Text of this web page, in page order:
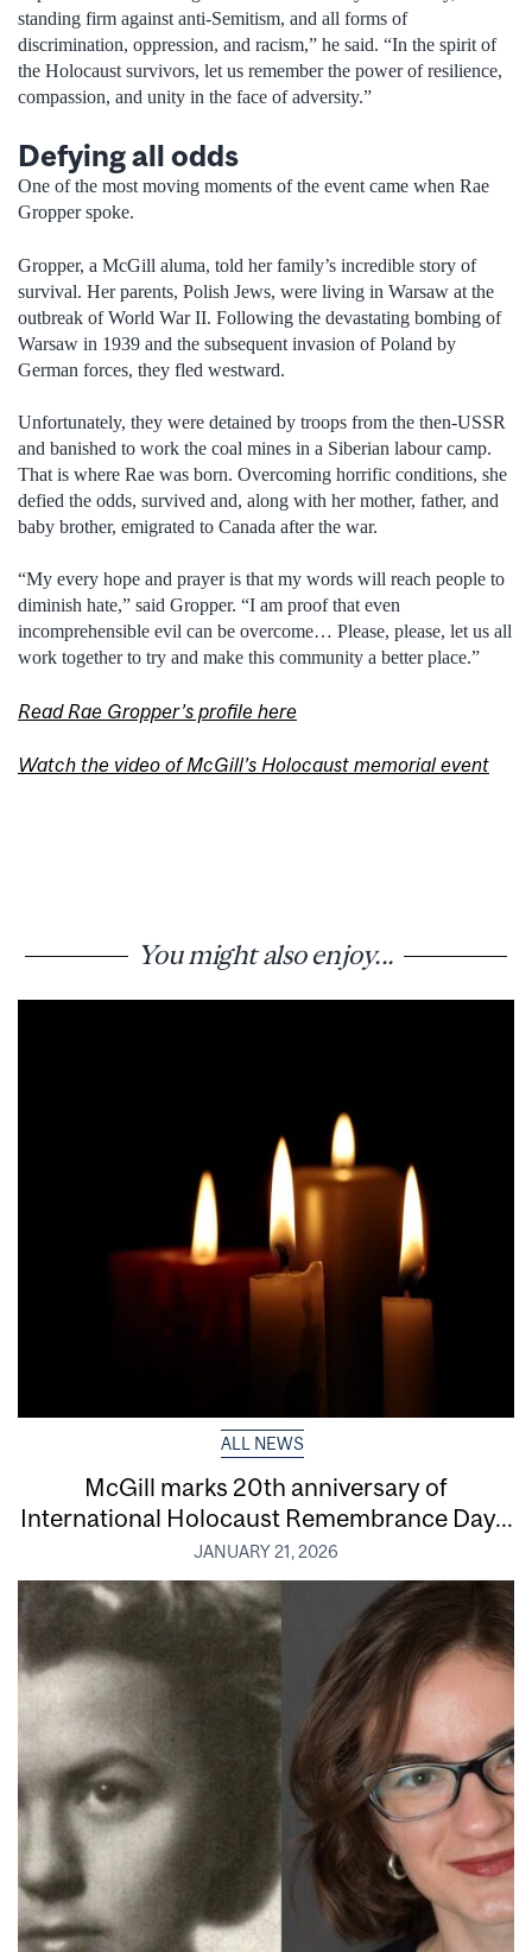
standing firm against anti-Semitism, and all forms of
discrimination, oppression, and racism,” he said. “In the spirit of
the Holocaust survivors, let us remember the power of resilience,
compassion, and unity in the face of adversity.”
Defying all odds
One of the most moving moments of the event came when Rae
Gropper spoke.
Gropper, a McGill aluma, told her family’s incredible story of
survival. Her parents, Polish Jews, were living in Warsaw at the
outbreak of World War II. Following the devastating bombing of
Warsaw in 1939 and the subsequent invasion of Poland by
German forces, they fled westward.
Unfortunately, they were detained by troops from the then-USSR
and banished to work the coal mines in a Siberian labour camp.
That is where Rae was born. Overcoming horrific conditions, she
defied the odds, survived and, along with her mother, father, and
baby brother, emigrated to Canada after the war.
“My every hope and prayer is that my words will reach people to
diminish hate,” said Gropper. “I am proof that even
incomprehensible evil can be overcome… Please, please, let us all
work together to try and make this community a better place.”
Read Rae Gropper’s profile here
Watch the video of McGill’s Holocaust memorial event
You might also enjoy...
ALL NEWS
McGill marks 20th anniversary of
International Holocaust Remembrance Day...
JANUARY 21, 2026